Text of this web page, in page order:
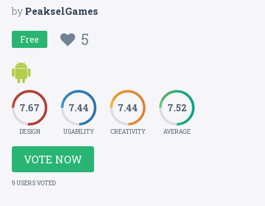
byPeakselGames
Free 5
7.67
DESIGN
7.44
USABILITY
7.44
CREATIVITY
7.52
AVERAGE
VOTE NOW
9 USERS VOTED